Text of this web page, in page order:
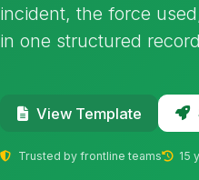
incident, the force
in one structured
View Template
Trusted by frontline teams 15